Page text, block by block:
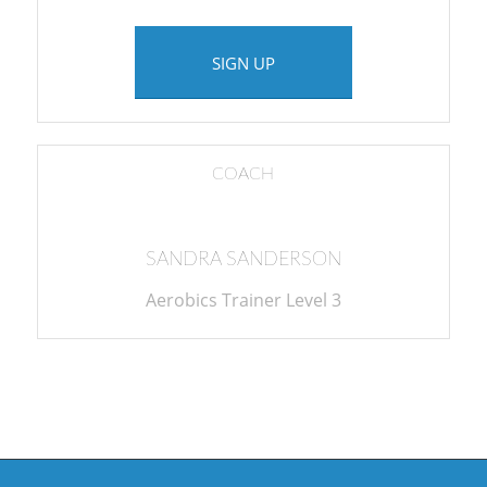
SIGN UP
COACH
SANDRA SANDERSON
Aerobics Trainer Level 3